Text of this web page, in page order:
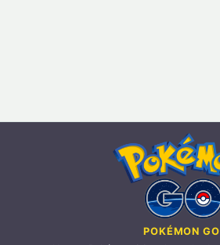
POKÉMON GO